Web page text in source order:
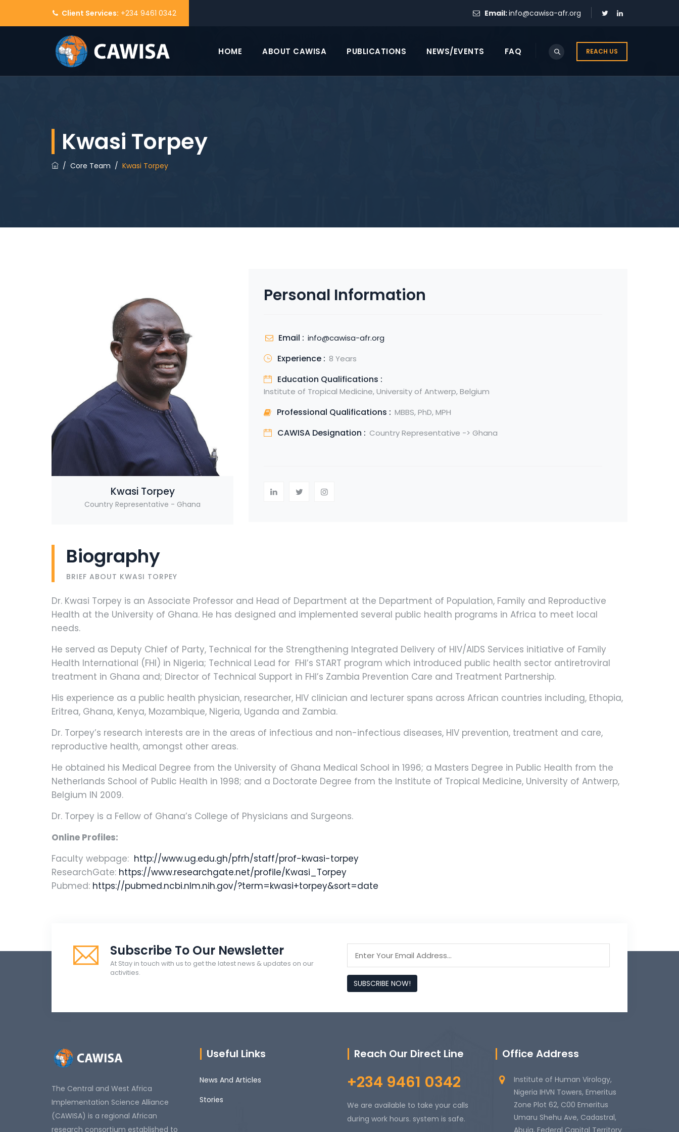
Client Services: +234 9461 0342 Email:info@cawisa-afr.org
REACH US
HOME ABOUT CAWISA PUBLICATIONS NEWS/EVENTS FAQ
Kwasi Torpey
/ Core Team / Kwasi Torpey
Kwasi Torpey
Country Representative - Ghana
Personal Information
Email : info@cawisa-afr.org
Experience : 8 Years
Education Qualifications :
Institute of Tropical Medicine, University of Antwerp, Belgium
Professional Qualifications : MBBS, PhD, MPH
CAWISA Designation : Country Representative -> Ghana
Biography
BRIEF ABOUT KWASI TORPEY
Dr. Kwasi Torpey is an Associate Professor and Head of Department at the Department of Population, Family and Reproductive
Health at the University of Ghana. He has designed and implemented several public health programs in Africa to meet local
needs.
He served as Deputy Chief of Party, Technical for the Strengthening Integrated Delivery of HIV/AIDS Services initiative of Family
Health International (FHI) in Nigeria; Technical Lead for FHI’s START program which introduced public health sector antiretroviral
treatment in Ghana and; Director of Technical Support in FHI’s Zambia Prevention Care and Treatment Partnership.
His experience as a public health physician, researcher, HIV clinician and lecturer spans across African countries including, Ethopia,
Eritrea, Ghana, Kenya, Mozambique, Nigeria, Uganda and Zambia.
Dr. Torpey’s research interests are in the areas of infectious and non-infectious diseases, HIV prevention, treatment and care,
reproductive health, amongst other areas.
He obtained his Medical Degree from the University of Ghana Medical School in 1996; a Masters Degree in Public Health from the
Netherlands School of Public Health in 1998; and a Doctorate Degree from the Institute of Tropical Medicine, University of Antwerp,
Belgium IN 2009.
Dr. Torpey is a Fellow of Ghana’s College of Physicians and Surgeons.
Online Profiles:
Faculty webpage: http://www.ug.edu.gh/pfrh/staff/prof-kwasi-torpey
ResearchGate: https://www.researchgate.net/profile/Kwasi_Torpey
Pubmed: https://pubmed.ncbi.nlm.nih.gov/?term=kwasi+torpey&sort=date
Subscribe To Our Newsletter
At Stay in touch with us to get the latest news & updates on our
activities.
SUBSCRIBE NOW!
The Central and West Africa
Implementation Science Alliance
(CAWISA) is a regional African
research consortium established to
Useful Links
News And Articles
Stories
Reach Our Direct Line
+234 9461 0342
We are available to take your calls
during work hours. system is safe.
Office Address
Institute of Human Virology,
Nigeria IHVN Towers, Emeritus
Zone Plot 62, C00 Emeritus
Umaru Shehu Ave, Cadastral,